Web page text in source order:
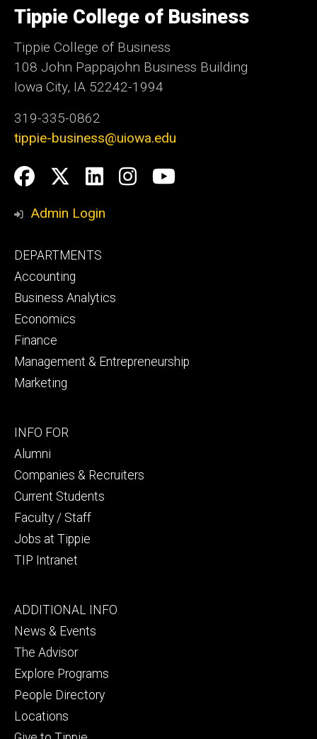
of
Iowa
Tippie College of Business
Tippie College of Business
108 John Pappajohn Business Building
Iowa City, IA 52242-1994
319-335-0862
tippie-business@uiowa.edu
Social
Media
Facebook
Twitter
LinkedIn
Instagram
YouTube
Admin Login
Footer
primary
DEPARTMENTS
Accounting
Business Analytics
Economics
Finance
Management & Entrepreneurship
Marketing
Footer
secondary
INFO FOR
Alumni
Companies & Recruiters
Current Students
Faculty / Staff
Jobs at Tippie
TIP Intranet
Footer
tertiary
ADDITIONAL INFO
News & Events
The Advisor
Explore Programs
People Directory
Locations